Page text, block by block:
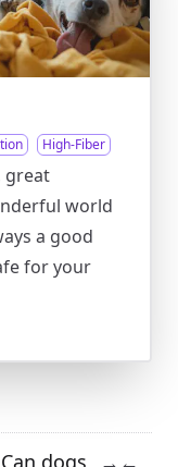
High-Fiber
great
world
a good
for your
Can dogs → ←